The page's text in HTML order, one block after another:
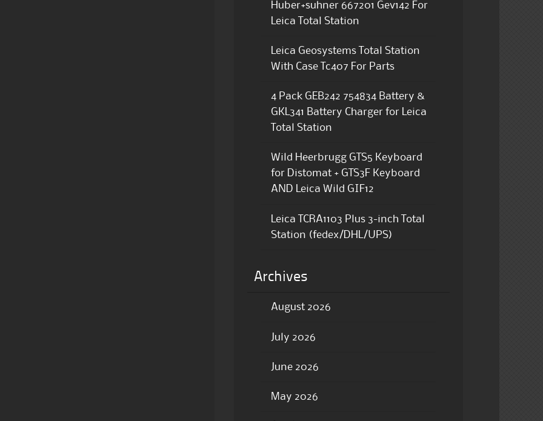
Huber+suhner 667201 Gev142 For
Leica Total Station
Leica Geosystems Total Station
With Case Tc407 For Parts
4 Pack GEB242 754834 Battery &
GKL341 Battery Charger for Leica
Total Station
Wild Heerbrugg GTS5 Keyboard
for Distomat + GTS3F Keyboard
AND Leica Wild GIF12
Leica TCRA1103 Plus 3-inch Total
Station (fedex/DHL/UPS)
Archives
August 2026
July 2026
June 2026
May 2026